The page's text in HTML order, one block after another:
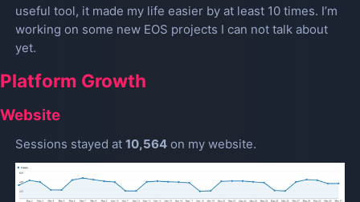
useful tool, it made my life easier by at least 10 times. I’m
working on some new EOS projects I can not talk about
yet.
Platform Growth
Website
Sessions stayed at 10,564on my website.